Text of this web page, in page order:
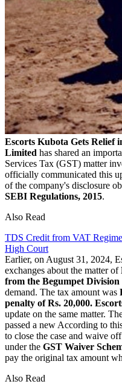
Escorts Kubota Gets Relief
Limited has shared an
Services Tax (GST) matter
officially communicated this
of the company's disclosure
SEBI Regulations, 2015.
Also Read
TDS Credit from VAT
High Court
Earlier, on August 31, 2024,
exchanges about the matter of
from the Begumpet
demand. The tax amount was
penalty of Rs. 20,000.
update on the same matter.
passed a new According to
to close the case and waive
under the GST Waiver
pay the original tax amount
Also Read